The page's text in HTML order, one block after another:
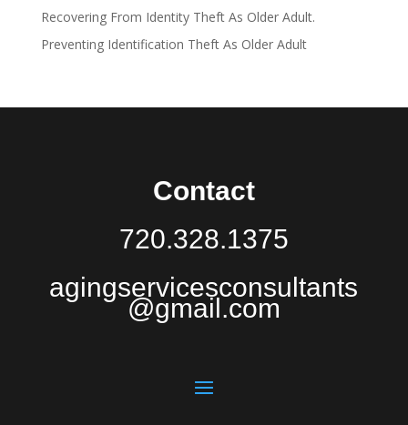
Recovering From Identity Theft As Older Adult.
Preventing Identification Theft As Older Adult
Contact
720.328.1375
agingservicesconsultants
@gmail.com